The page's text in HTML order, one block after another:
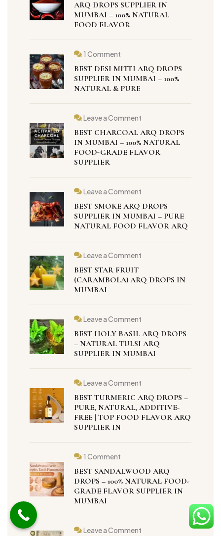
ARQ DROPS SUPPLIER IN
MUMBAI – 100% NATURAL
FOOD FLAVOR
1 Comment
BEST DESI MITTI ARQ DROPS
SUPPLIER IN MUMBAI – 100%
NATURAL & PURE
Leave a Comment
BEST CHARCOAL ARQ DROPS
IN MUMBAI – 100% NATURAL
FOOD-GRADE FLAVOR
SUPPLIER
Leave a Comment
BEST SMOKE ARQ DROPS
SUPPLIER IN MUMBAI – PURE
NATURAL FOOD FLAVOR ARQ
Leave a Comment
BEST STAR FRUIT
(CARAMBOLA) ARQ DROPS IN
MUMBAI
Leave a Comment
BEST HOLY BASIL ARQ DROPS
– NATURAL TULSI ARQ
SUPPLIER IN MUMBAI
Leave a Comment
BEST TURMERIC ARQ DROPS –
PURE, NATURAL, ADDITIVE-
FREE | TOP FOOD FLAVOR ARQ
SUPPLIER IN
1 Comment
BEST SANDALWOOD ARQ
DROPS – 100% NATURAL FOOD-
GRADE FLAVOR SUPPLIER IN
MUMBAI
Leave a Comment